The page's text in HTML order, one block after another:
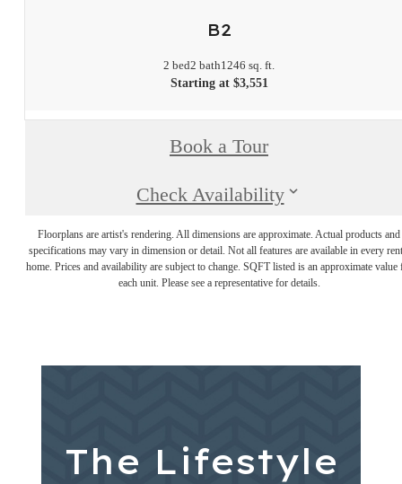
B2
2 bed2 bath1246 sq. ft.
Starting at $3,551
Book a Tour
Check Availability
Floorplans are artist's rendering. All dimensions are approximate. Actual products and
specifications may vary in dimension or detail. Not all features are available in every
home. Prices and availability are subject to change. SQFT listed is an approximate value
each unit. Please see a representative for details.
The Lifestyle